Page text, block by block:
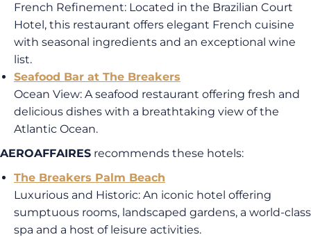
French Refinement: Located in the Brazilian Court
Hotel, this restaurant offers elegant French cuisine
with seasonal ingredients and an exceptional wine
list.
Seafood Bar at The Breakers
Ocean View: A seafood restaurant offering fresh and
delicious dishes with a breathtaking view of the
Atlantic Ocean.
AEROAFFAIRES recommends these hotels:
The Breakers Palm Beach
Luxurious and Historic: An iconic hotel offering
sumptuous rooms, landscaped gardens, a world-class
spa and a host of leisure activities.